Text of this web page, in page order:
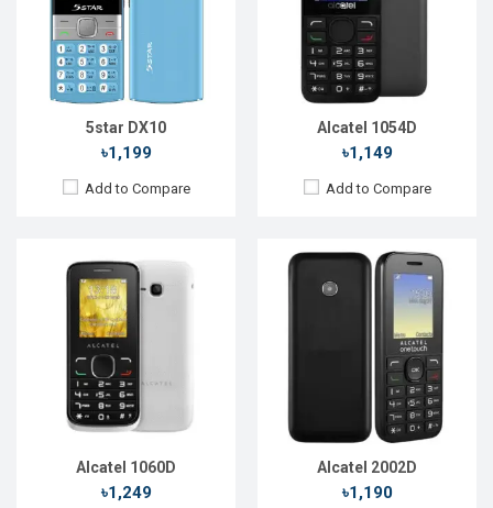
5star DX10
৳1,199
Add to Compare
Alcatel 1054D
৳1,149
Add to Compare
Alcatel 1060D
৳1,249
Rear Camera:
1.3 MP
Front Camera:
RAM:4MB
Storage:4MB
Battery: Li-Ion 650 mAh
View Details →
Alcatel 2002D
৳1,190
Rear Camera:0.08 MP
Front Camera:
4MB
Storage:4MB
Battery:Li-lon 1800 mAh
View Details →
Released::15 Aug 2015
FeaturePhone
2.4'' 240 x 320p
Rear Camera:0.3 MP
Front Camera:
4MB
Storage:4MB
Battery:Li-Ion 850 mAh
View Details →
Released::20 Oct 2020
Battery:
Li-Ion 1350 mAh
View Details →